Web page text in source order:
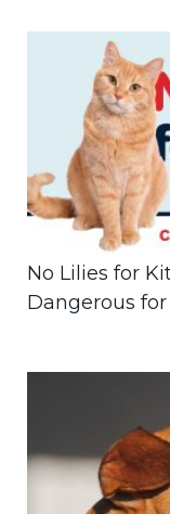
No Lilies for
Dangerous for